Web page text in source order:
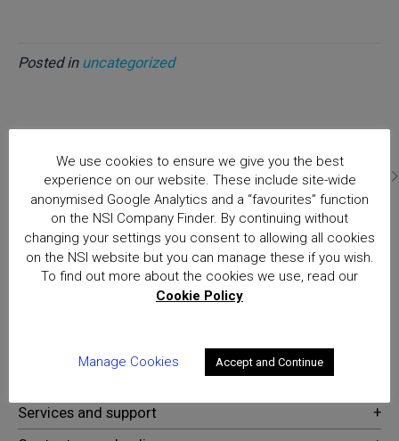
Posted in uncategorized
Home
The Real Living Wage and the Security Sector Posts
National Security Inspectorate
(NSI) approval is the hallmark of
excellence for providers of
security and fire safety services
We use cookies to ensure we give you the best
experience on our website. These include site-wide
anonymised Google Analytics and a “favourites” function
on the NSI Company Finder. By continuing without
changing your settings you consent to allowing all cookies
on the NSI website but you can manage these if you wish.
To find out more about the cookies we use, read our
Cookie Policy
Manage Cookies Accept and Continue